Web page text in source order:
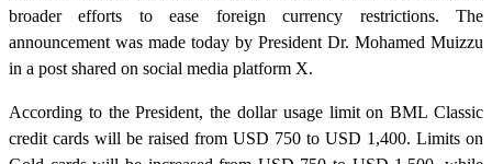
broader efforts to ease foreign currency restrictions. The
announcement was made today by President Dr. Mohamed Muizzu
in a post shared on social media platform X.
According to the President, the dollar usage limit on BML Classic
credit cards will be raised from USD 750 to USD 1,400. Limits on